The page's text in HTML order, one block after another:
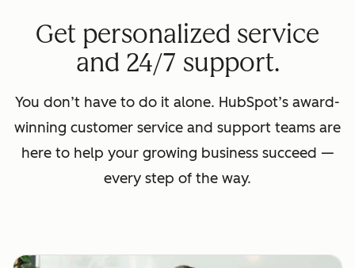
Get personalized service
and 24/7 support.
You don’t have to do it alone. HubSpot’s award-
winning customer service and support teams are
here to help your growing business succeed —
every step of the way.